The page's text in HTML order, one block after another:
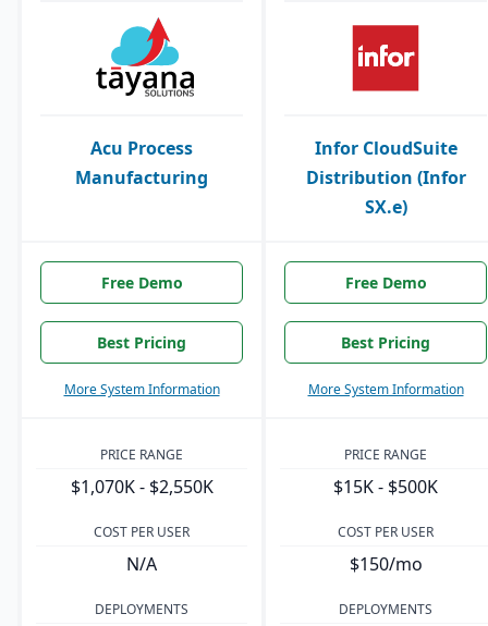
Acu Process
Manufacturing
Infor CloudSuite
Distribution (Infor
SX.e)
Free Demo
Best Pricing
More System Information
Free Demo
Best Pricing
More System Information
PRICE RANGE
$1,070K - $2,550K
PRICE RANGE
$15K - $500K
COST PER USER
N/A
COST PER USER
$150/mo
DEPLOYMENTS DEPLOYMENTS